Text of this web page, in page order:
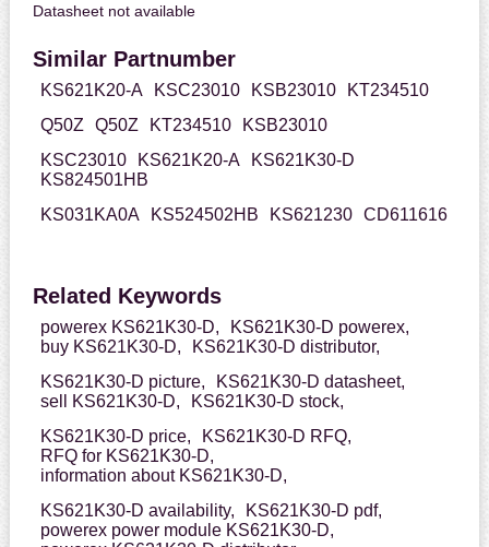
Datasheet not available
Similar Partnumber
KS621K20-A KSC23010 KSB23010
KT234510
Q50Z
Q50Z KT234510
KSB23010
KSC23010
KS621K20-A
KS621K30-D
KS824501HB
KS031KA0A
KS524502HB KS621230 CD611616
Related Keywords
powerex KS621K30-D,
KS621K30-D powerex,
buy KS621K30-D,
KS621K30-D distributor,
KS621K30-D picture,
KS621K30-D datasheet,
sell KS621K30-D,
KS621K30-D stock,
KS621K30-D price,
KS621K30-D RFQ,
RFQ for KS621K30-D,
information about KS621K30-D,
KS621K30-D availability,
KS621K30-D pdf,
powerex power module KS621K30-D,